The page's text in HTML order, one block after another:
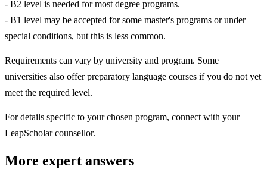
- B2 level is needed for most degree programs.
- B1 level may be accepted for some master's programs or under
special conditions, but this is less common.
Requirements can vary by university and program. Some
universities also offer preparatory language courses if you do not yet
meet the required level.
For details specific to your chosen program, connect with your
LeapScholar counsellor.
More expert answers